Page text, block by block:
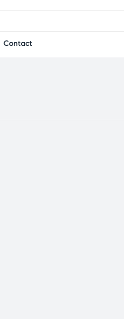
Contact